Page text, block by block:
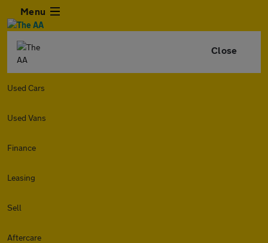
Menu
Close
Used Cars
Used Vans
Finance
Leasing
Sell
Aftercare